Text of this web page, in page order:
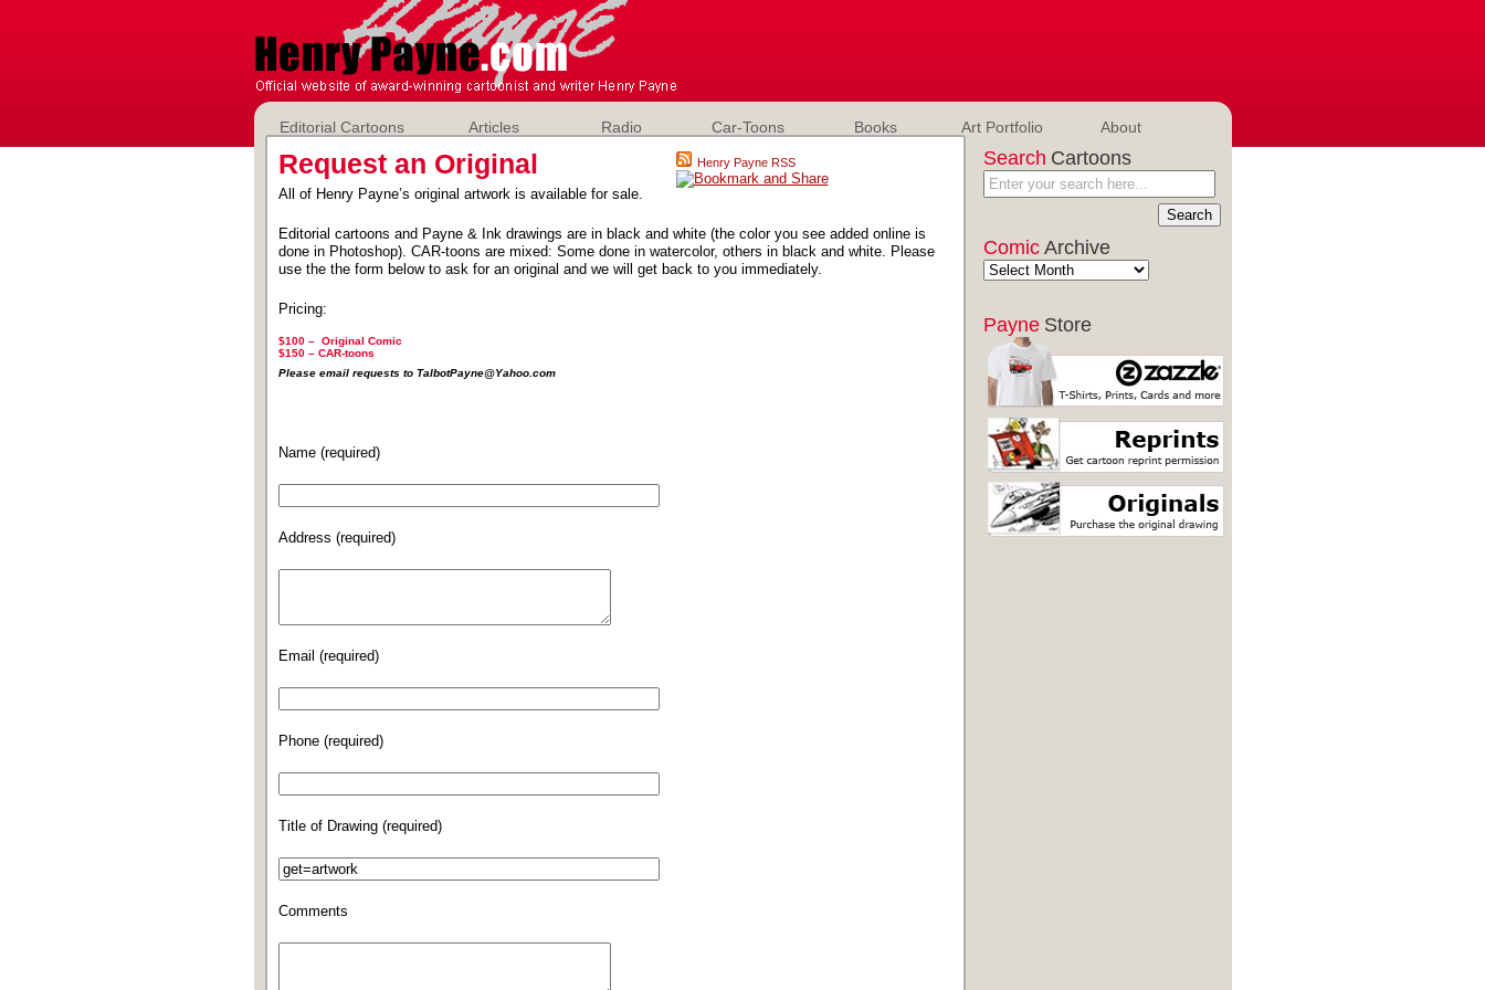
Editorial Cartoons Articles Radio Car-Toons Books Art Portfolio About
Search Cartoons
Comic Archive
Payne Store
Henry Payne RSS
Request an Original
All of Henry Payne’s original artwork is available for sale.
Editorial cartoons and Payne & Ink drawings are in black and white (the color you see added online is
done in Photoshop). CAR-toons are mixed: Some done in watercolor, others in black and white. Please
use the the form below to ask for an original and we will get back to you immediately.
Pricing:
$100 – Original Comic
$150 – CAR-toons
Please email requests to TalbotPayne@Yahoo.com
Name (required)
Address (required)
Email (required)
Phone (required)
Title of Drawing (required)
Comments